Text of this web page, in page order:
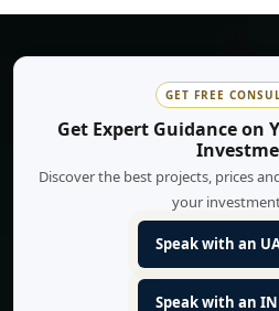
GET FREE
Get Expert Guidance on
Discover the best projects, prices
your
Speak with an
Speak with an